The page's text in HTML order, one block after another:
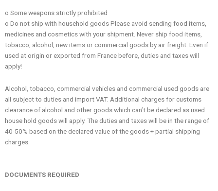
o Some weapons strictly prohibited
o Do not ship with household goods Please avoid sending food items,
medicines and cosmetics with your shipment. Never ship food items,
tobacco, alcohol, new items or commercial goods by air freight. Even if
used at origin or exported from France before, duties and taxes will
apply!
Alcohol, tobacco, commercial vehicles and commercial used goods are
all subject to duties and import VAT. Additional charges for customs
clearance of alcohol and other goods which can’t be declared as used
house hold goods will apply. The duties and taxes will be in the range of
40-50% based on the declared value of the goods + partial shipping
charges.
DOCUMENTS REQUIRED